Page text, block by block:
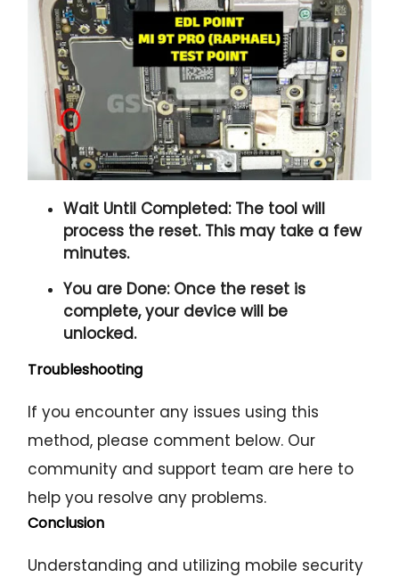
Wait Until Completed:The tool will
process the reset. This may take a few
minutes.
You are Done:Once the reset is
complete, your device will be
unlocked.
Troubleshooting
If you encounter any issues using this
method, please comment below. Our
community and support team are here to
help you resolve any problems.
Conclusion
Understanding and utilizing mobile security